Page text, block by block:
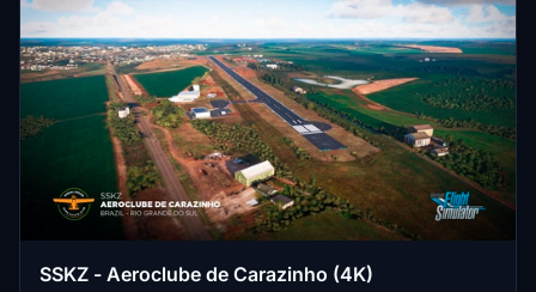
SSKZ - Aeroclube de Carazinho (4K)